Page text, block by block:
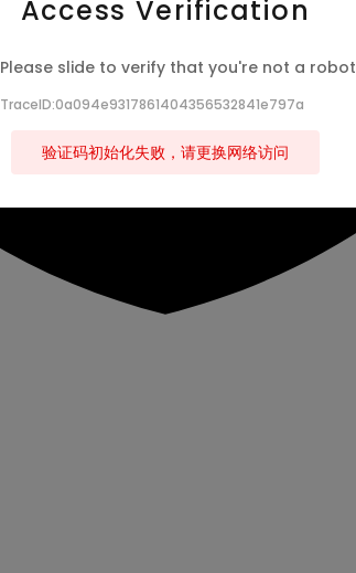
Access Verification
Please slide to verify that you're not a robot
TraceID:0a094e9317861404356532841e797a
验证码初始化失败，请更换网络访问